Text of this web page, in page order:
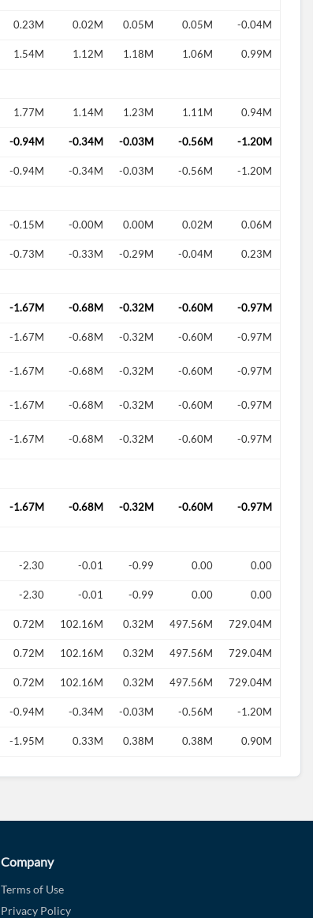
0.23M 0.02M 0.05M 0.05M -0.04M
1.54M 1.12M 1.18M 1.06M 0.99M
1.77M 1.14M 1.23M 1.11M 0.94M
-0.94M -0.34M -0.03M -0.56M -1.20M
-0.94M -0.34M -0.03M -0.56M -1.20M
-0.15M -0.00M 0.00M 0.02M 0.06M
-0.73M -0.33M -0.29M -0.04M 0.23M
-1.67M -0.68M -0.32M -0.60M -0.97M
-1.67M -0.68M -0.32M -0.60M -0.97M
-1.67M -0.68M -0.32M -0.60M -0.97M
-1.67M -0.68M -0.32M -0.60M -0.97M
-1.67M -0.68M -0.32M -0.60M -0.97M
-1.67M -0.68M -0.32M -0.60M -0.97M
-2.30 -0.01 -0.99 0.00 0.00
-2.30 -0.01 -0.99 0.00 0.00
0.72M 102.16M 0.32M 497.56M 729.04M
0.72M 102.16M 0.32M 497.56M 729.04M
0.72M 102.16M 0.32M 497.56M 729.04M
-0.94M -0.34M -0.03M -0.56M -1.20M
-1.95M 0.33M 0.38M 0.38M 0.90M
Company
Terms of Use
Privacy Policy